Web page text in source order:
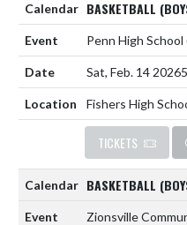
BASKETBALL
Penn High School
Sat, Feb. 14 2026
Fishers High
TICKETS
BASKETBALL
Zionsville